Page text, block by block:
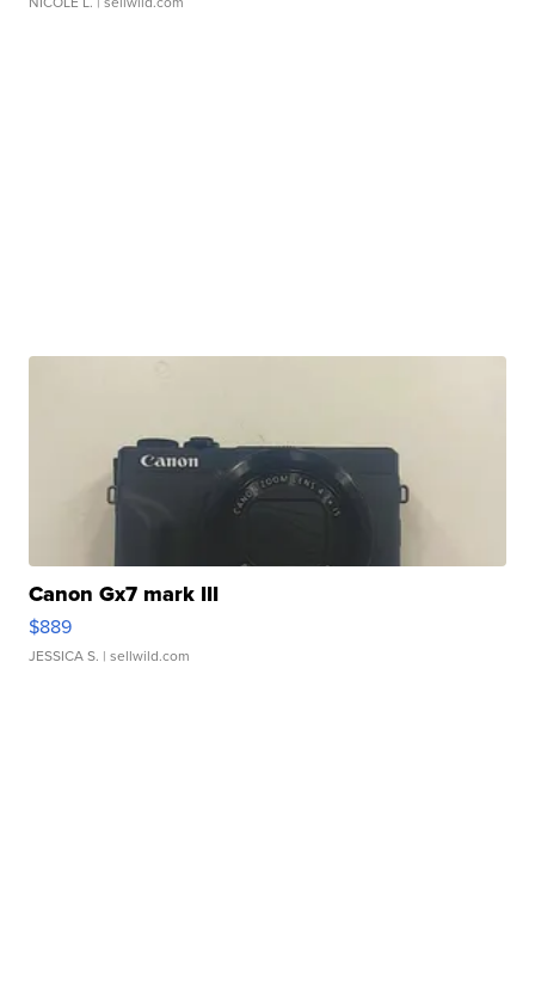
Canon Gx7 mark III
$889
JESSICA S. | sellwild.com